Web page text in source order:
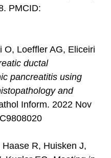
PMCID:
O, Loeffler AG, Eliceiri
ductal
pancreatitis using
and
Inform. 2022 Nov
R, Huisken J,